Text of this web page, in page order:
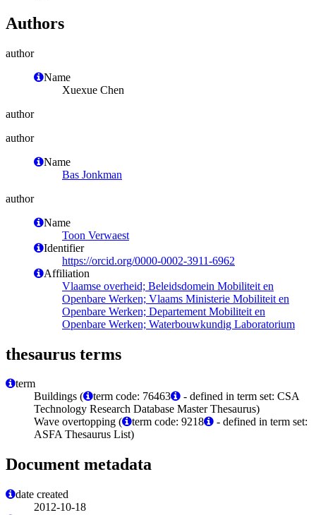
Authors
author
Name
Xuexue Chen
author
author
Name
Bas Jonkman
author
Name
Toon Verwaest
Identifier
https://orcid.org/0000-0002-3911-6962
Affiliation
Vlaamse overheid; Beleidsdomein Mobiliteit en
Openbare Werken; Vlaams Ministerie Mobiliteit en
Openbare Werken; Departement Mobiliteit en
Openbare Werken; Waterbouwkundig Laboratorium
thesaurus terms
term
Buildings (
term code: 76463
- defined in term set: CSA
Technology Research Database Master Thesaurus)
Wave overtopping (
term code: 9218
- defined in term set:
ASFA Thesaurus List)
Document metadata
date created
2012-10-18